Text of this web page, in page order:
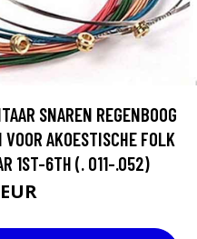
SNAREN REGENBOOG
AKOESTISCHE FOLK
1ST-6TH (. 011-.052)